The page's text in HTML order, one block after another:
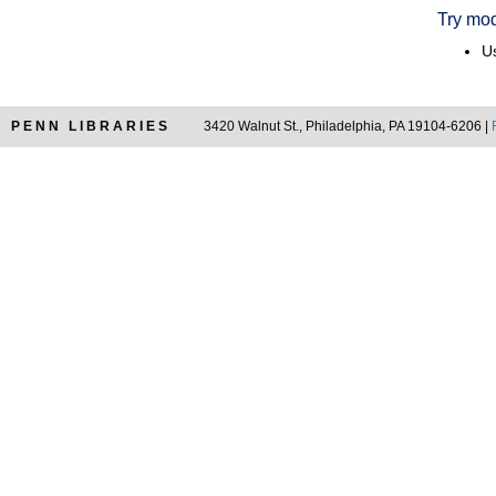
Try
PENN LIBRARIES 3420 Walnut St., Philadelphia, PA 19104-6206 |